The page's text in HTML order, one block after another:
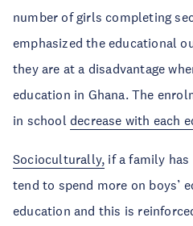
number of girls completing
emphasized the educational
they are at a disadvantage
education in Ghana. The
in school decrease with each
Socioculturally, if a family
tend to spend more on boys’
education and this is